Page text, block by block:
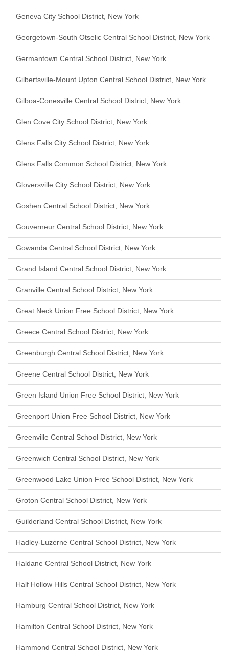
Geneva City School District, New York
Georgetown-South Otselic Central School District, New York
Germantown Central School District, New York
Gilbertsville-Mount Upton Central School District, New York
Gilboa-Conesville Central School District, New York
Glen Cove City School District, New York
Glens Falls City School District, New York
Glens Falls Common School District, New York
Gloversville City School District, New York
Goshen Central School District, New York
Gouverneur Central School District, New York
Gowanda Central School District, New York
Grand Island Central School District, New York
Granville Central School District, New York
Great Neck Union Free School District, New York
Greece Central School District, New York
Greenburgh Central School District, New York
Greene Central School District, New York
Green Island Union Free School District, New York
Greenport Union Free School District, New York
Greenville Central School District, New York
Greenwich Central School District, New York
Greenwood Lake Union Free School District, New York
Groton Central School District, New York
Guilderland Central School District, New York
Hadley-Luzerne Central School District, New York
Haldane Central School District, New York
Half Hollow Hills Central School District, New York
Hamburg Central School District, New York
Hamilton Central School District, New York
Hammond Central School District, New York